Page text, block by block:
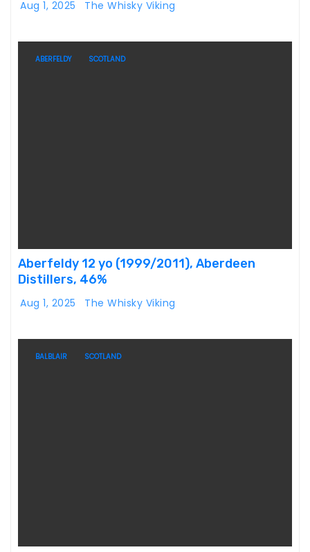
Aug 1, 2025 The Whisky Viking
ABERFELDY SCOTLAND
Aberfeldy 12 yo (1999/2011), Aberdeen
Distillers, 46%
Aug 1, 2025 The Whisky Viking
BALBLAIR SCOTLAND